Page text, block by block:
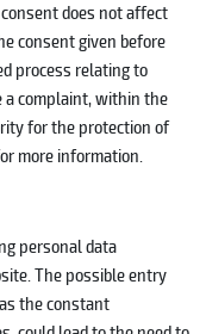
does not affect
consent given before
process relating to
a complaint, within the
for the protection of
more information.
personal data
The possible entry
the constant